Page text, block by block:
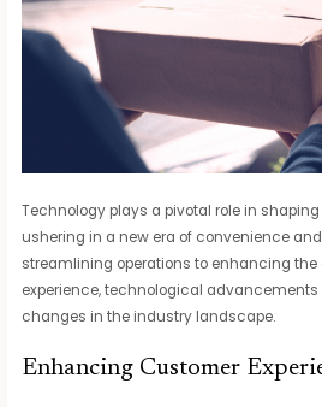
Technology plays a pivotal role in
ushering in a new era of convenience
streamlining operations to enhancing
experience, technological
changes in the industry landscape.
Enhancing Customer